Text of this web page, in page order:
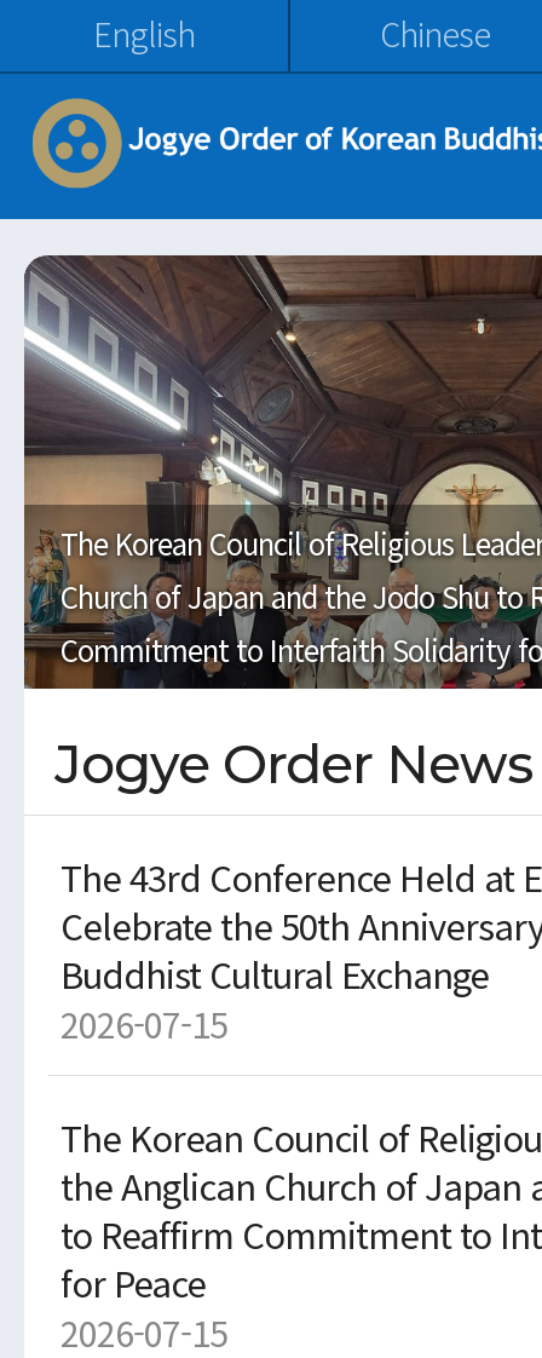
English Chinese
The Korean Council of Religious
Church of Japan and the Jodo Shu to
Commitment to Interfaith Solidarity
Jogye Order News
The 43rd Conference Held at
Celebrate the 50th
Buddhist Cultural Exchange
2026-07-15
The Korean Council of
the Anglican Church of Japan
to Reaffirm Commitment to
for Peace
2026-07-15